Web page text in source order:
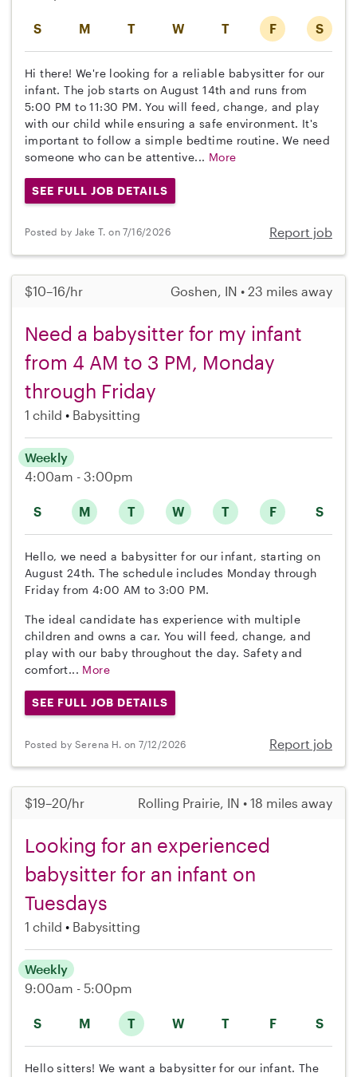
S M T W T F S
Hi there! We're looking for a reliable babysitter for our
infant. The job starts on August 14th and runs from
5:00 PM to 11:30 PM. You will feed, change, and play
with our child while ensuring a safe environment. It's
important to follow a simple bedtime routine. We need
someone who can be attentive... More
SEE FULL JOB DETAILS
Posted by Jake T. on 7/16/2026 Report job
$10–16/hr Goshen, IN • 23 miles away
Need a babysitter for my infant
from 4 AM to 3 PM, Monday
through Friday
1 child Babysitting
S M T W T F S
Weekly
4:00am - 3:00pm
Hello, we need a babysitter for our infant, starting on
August 24th. The schedule includes Monday through
Friday from 4:00 AM to 3:00 PM.
The ideal candidate has experience with multiple
children and owns a car. You will feed, change, and
play with our baby throughout the day. Safety and
comfort... More
SEE FULL JOB DETAILS
Posted by Serena H. on 7/12/2026 Report job
$19–20/hr Rolling Prairie, IN • 18 miles away
Looking for an experienced
babysitter for an infant on
Tuesdays
1 child Babysitting
S M T W T F S
Weekly
9:00am - 5:00pm
Hello sitters! We want a babysitter for our infant. The